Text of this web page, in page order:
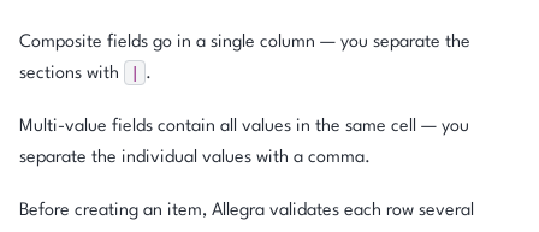
Composite fields go in a single column — you separate the
sections with
.
Multi-value fields contain all values in the same cell — you
separate the individual values with a comma.
Before creating an item, Allegra validates each row several